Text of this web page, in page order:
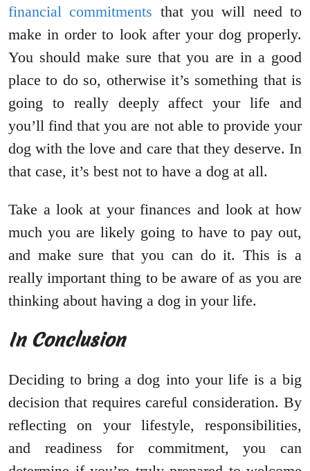
financial commitments that you will need to
make in order to look after your dog properly.
You should make sure that you are in a good
place to do so, otherwise it’s something that is
going to really deeply affect your life and
you’ll find that you are not able to provide your
dog with the love and care that they deserve. In
that case, it’s best not to have a dog at all.
Take a look at your finances and look at how
much you are likely going to have to pay out,
and make sure that you can do it. This is a
really important thing to be aware of as you are
thinking about having a dog in your life.
In Conclusion
Deciding to bring a dog into your life is a big
decision that requires careful consideration. By
reflecting on your lifestyle, responsibilities,
and readiness for commitment, you can